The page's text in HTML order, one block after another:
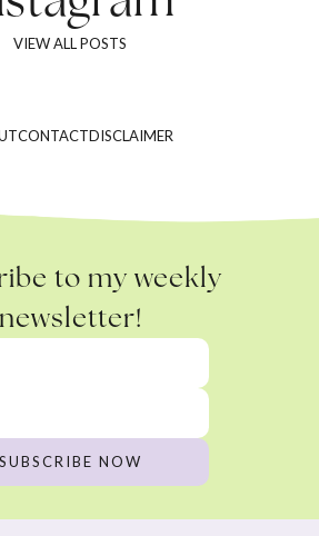
VIEW ALL POSTS
CONTACTDISCLAIMER
to my weekly
newsletter!